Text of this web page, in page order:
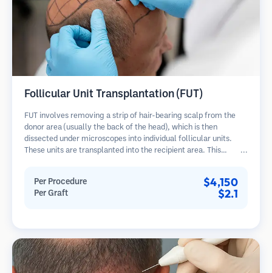
Follicular Unit Transplantation (FUT)
FUT involves removing a strip of hair-bearing scalp from the
donor area (usually the back of the head), which is then
dissected under microscopes into individual follicular units.
These units are transplanted into the recipient area. This
Per Procedure $4,150
Per Graft $2.1